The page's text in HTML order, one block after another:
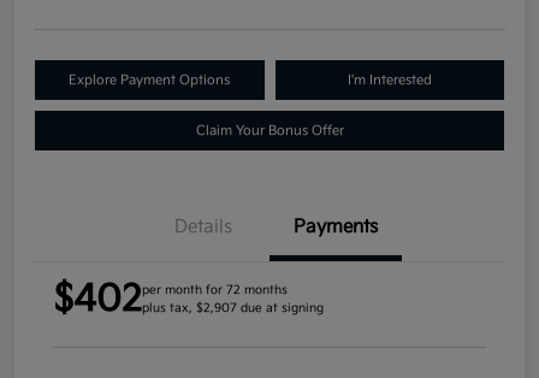
Explore Payment Options I'm Interested
Claim Your Bonus Offer
Details Payments
$402per month for 72 months
plus tax, $2,907 due at signing